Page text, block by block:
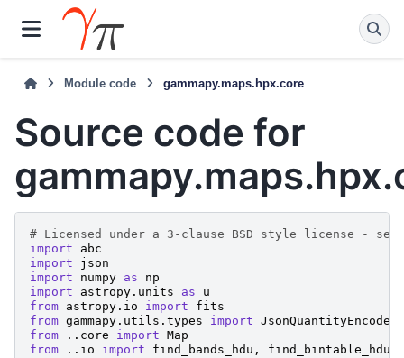
Module code gammapy.maps.hpx.core
Source code for
# Licensed under a 3-clause BSD style license - see
import
abc
import
json
import
numpy as
np
import
astropy.units as
u
from astropy.io import
fits
from gammapy.utils.types import JsonQuantityEncoder
from
..core import Map
from
..io import find_bands_hdu ,
find_bintable_hdu